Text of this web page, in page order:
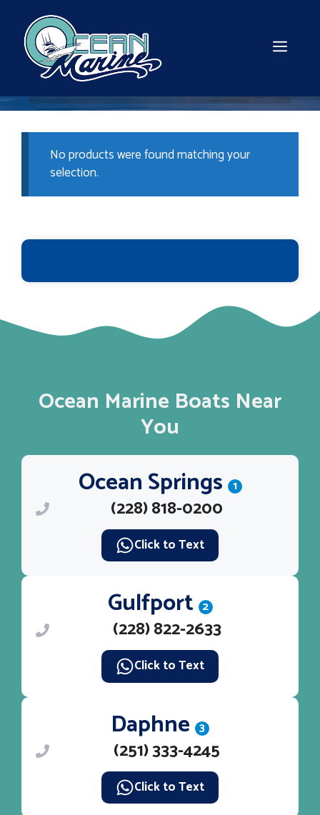
content
No products were found matching your
selection.
Ocean Marine Boats Near
You
Ocean Springs 1
(228) 818-0200
Click to Text
Gulfport 2
(228) 822-2633
Click to Text
Daphne 3
(251) 333-4245
Click to Text